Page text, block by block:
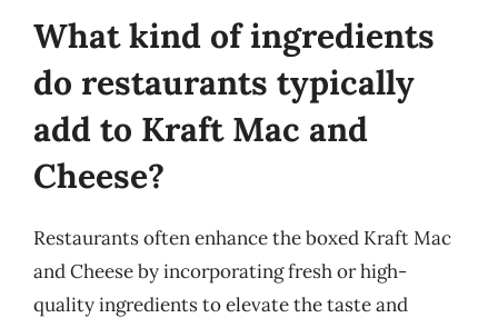
What kind of ingredients
do restaurants typically
add to Kraft Mac and
Cheese?
Restaurants often enhance the boxed Kraft Mac
and Cheese by incorporating fresh or high-
quality ingredients to elevate the taste and